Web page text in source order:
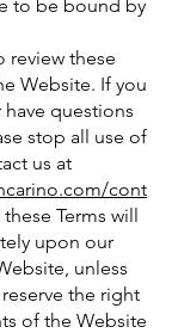
to be bound by
review these
Website. If you
questions
stop all use of
us at
cont
Terms will
upon our
unless
the right
of the Website